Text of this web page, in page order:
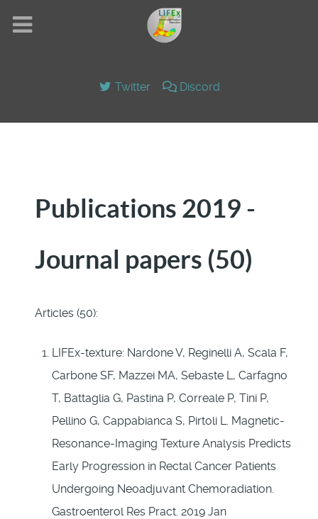
Twitter Discord
Publications 2019 -
Journal papers (50)
Articles (50):
LIFEx-texture: Nardone V, Reginelli A, Scala F,
Carbone SF, Mazzei MA, Sebaste L, Carfagno
T, Battaglia G, Pastina P, Correale P, Tini P,
Pellino G, Cappabianca S, Pirtoli L. Magnetic-
Resonance-Imaging Texture Analysis Predicts
Early Progression in Rectal Cancer Patients
Undergoing Neoadjuvant Chemoradiation.
Gastroenterol Res Pract. 2019 Jan